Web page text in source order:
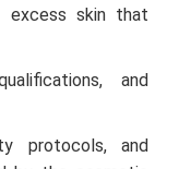
excess skin that
and
protocols, and